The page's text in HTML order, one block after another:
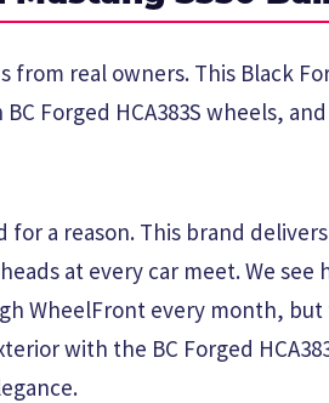
real owners. This Black
BC Forged HCA383S wheels,
for a reason. This brand
at every car meet. We see
WheelFront every month,
with the BC Forged